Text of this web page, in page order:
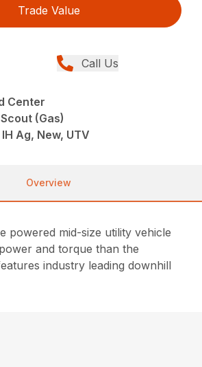
Trade Value
Call Us
Center
(Gas)
Ag, New, UTV
Overview
powered mid-size utility vehicle
and torque than the
industry leading downhill